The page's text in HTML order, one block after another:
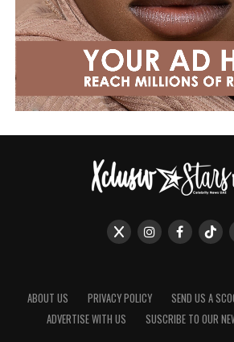
ABOUT US PRIVACY POLICY SEND US A
ADVERTISE WITH US
SUSCRIBE TO OUR